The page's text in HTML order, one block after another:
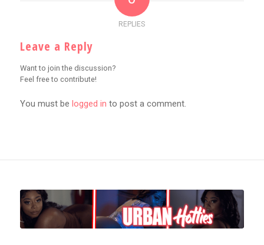
REPLIES
Leave a Reply
Want to join the discussion?
Feel free to contribute!
You must be logged in to post a comment.